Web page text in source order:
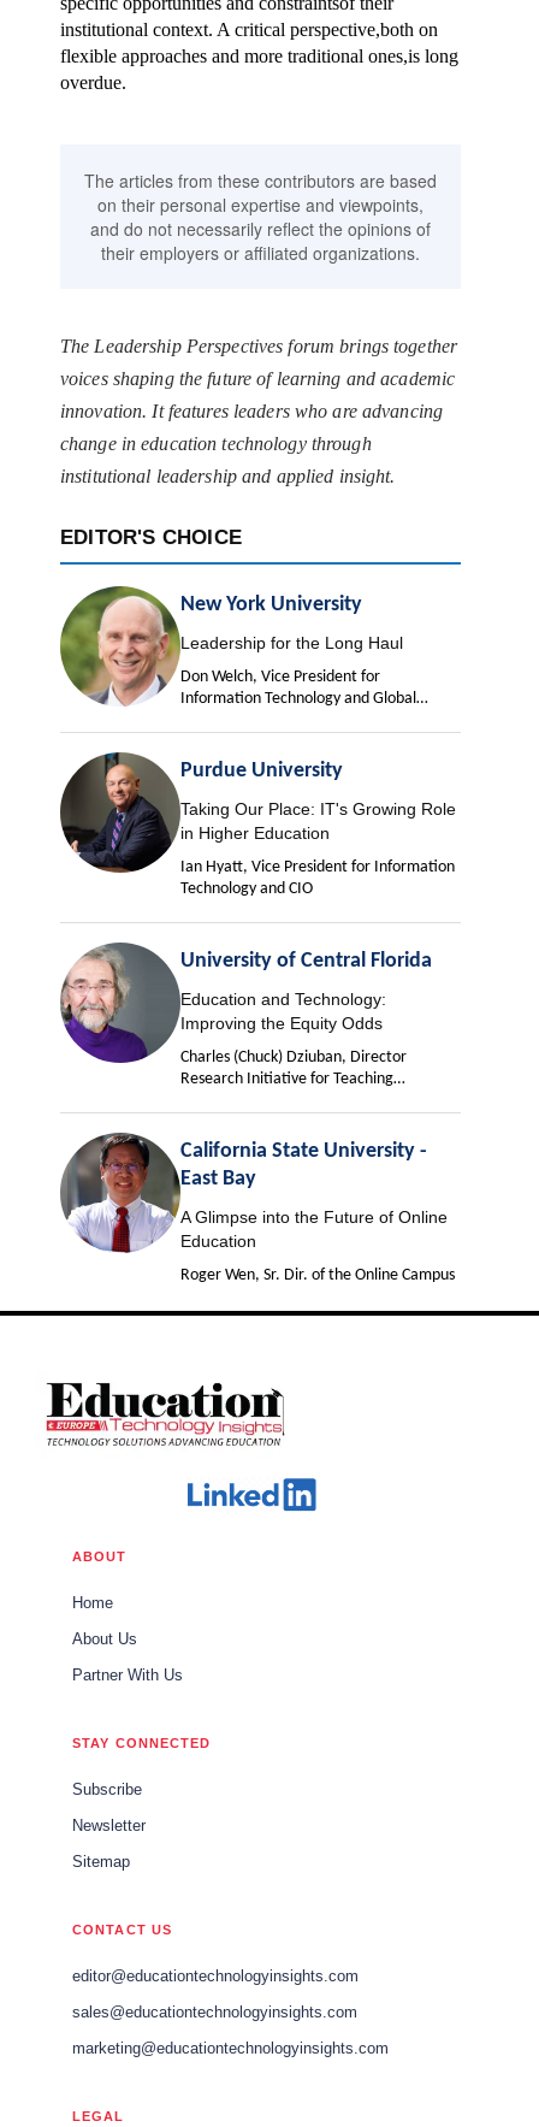
institutional context. A critical perspective,both on
flexible approaches and more traditional ones,is long
overdue.
The articles from these contributors are based
on their personal expertise and viewpoints,
and do not necessarily reflect the opinions of
their employers or affiliated organizations.
The Leadership Perspectives forum brings together
voices shaping the future of learning and academic
innovation. It features leaders who are advancing
change in education technology through
institutional leadership and applied insight.
EDITOR'S CHOICE
New York University
Leadership for the Long Haul
Don Welch, Vice President for
Information Technology and Global
Purdue University
Taking Our Place: IT's Growing Role
in Higher Education
Ian Hyatt, Vice President for Information
Technology and CIO
University of Central Florida
Education and Technology:
Improving the Equity Odds
Charles (Chuck) Dziuban, Director
Research Initiative for Teaching
California State University -
East Bay
A Glimpse into the Future of Online
Education
Roger Wen, Sr. Dir. of the Online Campus
ABOUT
Home
About Us
Partner With Us
STAY CONNECTED
Subscribe
Newsletter
Sitemap
CONTACT US
editor@educationtechnologyinsights.com
sales@educationtechnologyinsights.com
marketing@educationtechnologyinsights.com
LEGAL